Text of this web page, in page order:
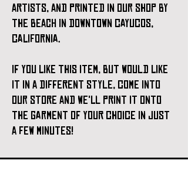
artists, and printed in our shop by
the beach in downtown cayucos,
california.
if you like this item, but would like
it in a different style, come into
our store and we'll print it onto
the garment of your choice in just
a few minutes!